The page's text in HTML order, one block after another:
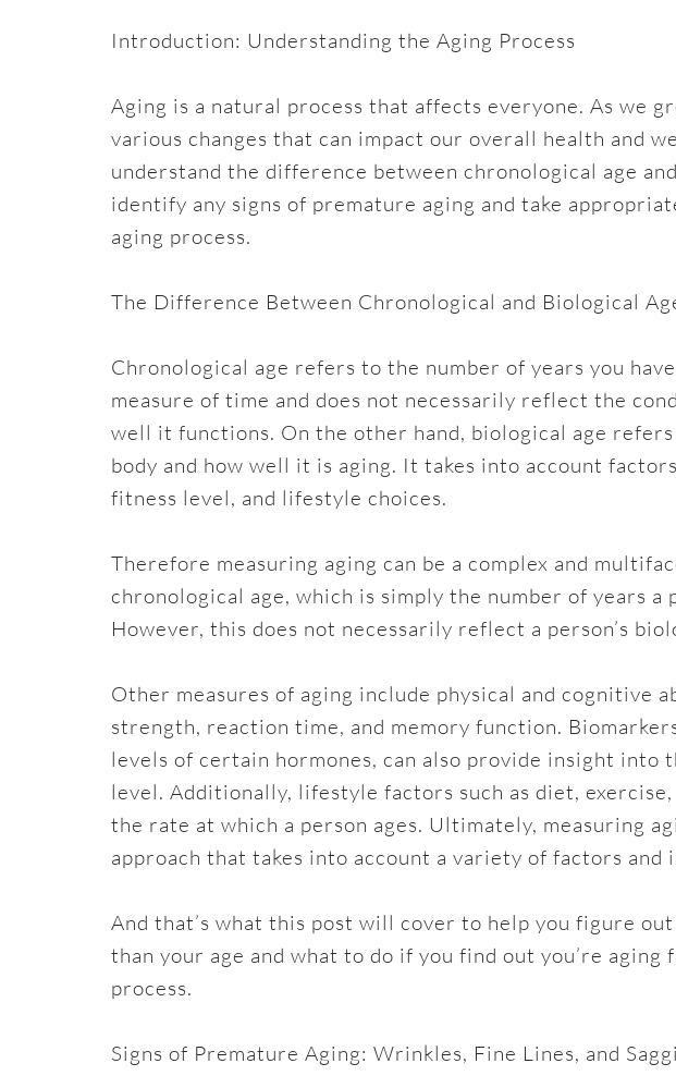
Introduction: Understanding the Aging Process
Aging is a natural process that affects everyone. As we
various changes that can impact our overall health and
understand the difference between chronological age
identify any signs of premature aging and take
aging process.
The Difference Between Chronological and Biological
Chronological age refers to the number of years you
measure of time and does not necessarily reflect the
well it functions. On the other hand, biological age
body and how well it is aging. It takes into account
fitness level, and lifestyle choices.
Therefore measuring aging can be a complex and
chronological age, which is simply the number of years a
However, this does not necessarily reflect a person’s
Other measures of aging include physical and cognitive
strength, reaction time, and memory function.
levels of certain hormones, can also provide insight into
level. Additionally, lifestyle factors such as diet,
the rate at which a person ages. Ultimately, measuring
approach that takes into account a variety of factors and
And that’s what this post will cover to help you figure
than your age and what to do if you find out you’re
process.
Signs of Premature Aging: Wrinkles, Fine Lines, and